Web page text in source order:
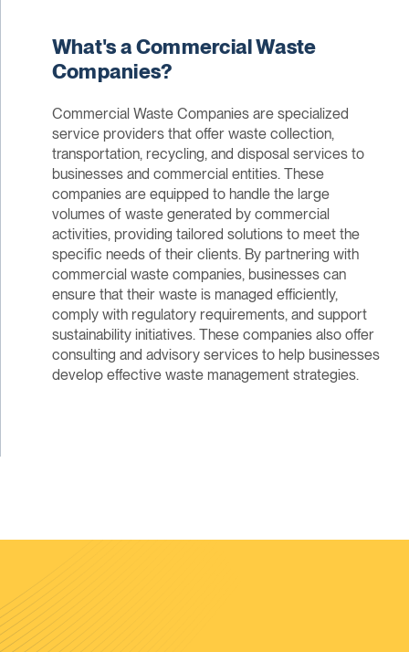
What's a Commercial Waste
Companies?
Commercial Waste Companies are specialized
service providers that offer waste collection,
transportation, recycling, and disposal services to
businesses and commercial entities. These
companies are equipped to handle the large
volumes of waste generated by commercial
activities, providing tailored solutions to meet the
specific needs of their clients. By partnering with
commercial waste companies, businesses can
ensure that their waste is managed efficiently,
comply with regulatory requirements, and support
sustainability initiatives. These companies also offer
consulting and advisory services to help businesses
develop effective waste management strategies.